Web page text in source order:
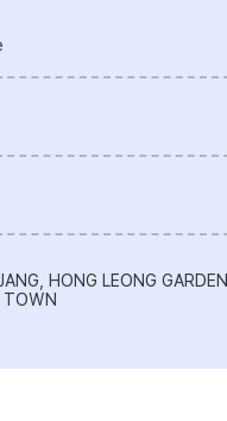
HONG LEONG GARDEN,
TOWN